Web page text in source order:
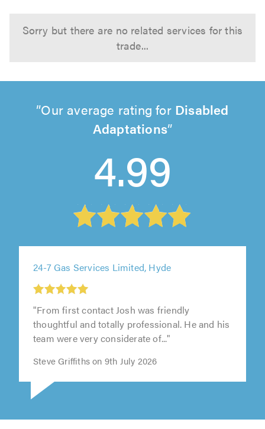
Sorry but there are no related services for this
trade...
Our average rating for Disabled
Adaptations
4.99
24-7 Gas Services Limited, Hyde
"From first contact Josh was friendly
thoughtful and totally professional. He and his
team were very considerate of..."
Steve Griffiths on 9th July 2026